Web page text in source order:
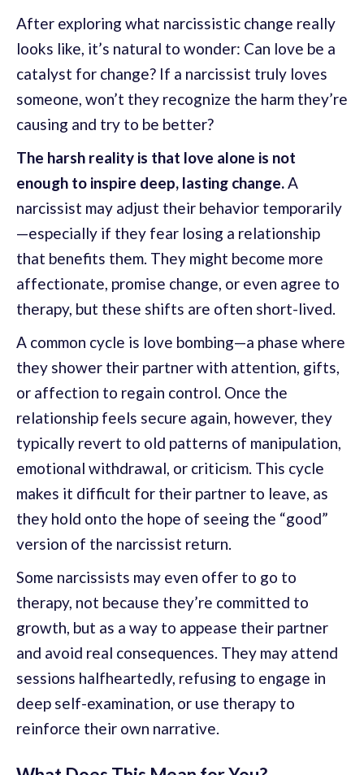
After exploring what narcissistic change really
looks like, it’s natural to wonder: Can love be a
catalyst for change? If a narcissist truly loves
someone, won’t they recognize the harm they’re
causing and try to be better?
The harsh reality is that love alone is not
enough to inspire deep, lasting change.A
narcissist may adjust their behavior temporarily
—especially if they fear losing a relationship
that benefits them. They might become more
affectionate, promise change, or even agree to
therapy, but these shifts are often short-lived.
A common cycle is love bombing—a phase where
they shower their partner with attention, gifts,
or affection to regain control. Once the
relationship feels secure again, however, they
typically revert to old patterns of manipulation,
emotional withdrawal, or criticism. This cycle
makes it difficult for their partner to leave, as
they hold onto the hope of seeing the “good”
version of the narcissist return.
Some narcissists may even offer to go to
therapy, not because they’re committed to
growth, but as a way to appease their partner
and avoid real consequences. They may attend
sessions halfheartedly, refusing to engage in
deep self-examination, or use therapy to
reinforce their own narrative.